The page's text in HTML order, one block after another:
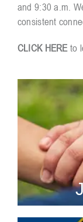
and 9:30 a.m.
consistent
CLICK HEREto